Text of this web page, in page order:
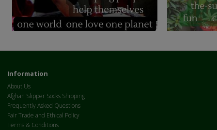
Information
About Us
Afghan Slipper Socks Shipping
Frequently Asked Questions
Fair Trade and Ethical Policy
Terms & Conditions